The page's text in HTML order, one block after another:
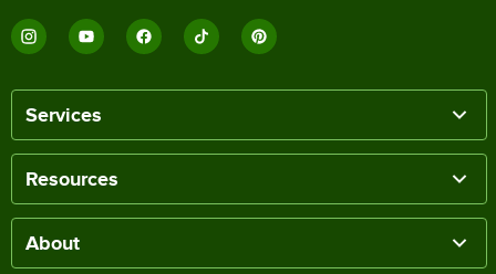
Services
Resources
About